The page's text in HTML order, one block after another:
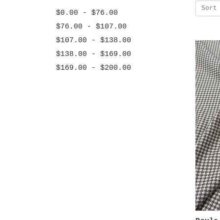
$0.00 - $76.00
$76.00 - $107.00
$107.00 - $138.00
$138.00 - $169.00
$169.00 - $200.00
Sort